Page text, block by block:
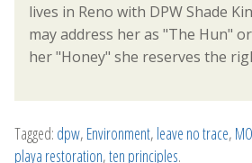
lives in Reno with DPW Shade
may address her as "The Hun"
her "Honey" she reserves the
Tagged: dpw, Environment, leave no trace,
playa restoration,ten principles.